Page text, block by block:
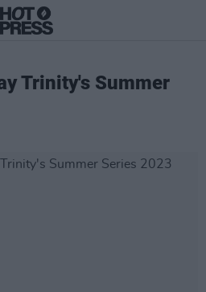
Trinity's Summer